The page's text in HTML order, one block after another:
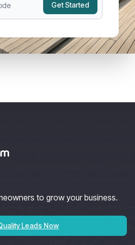
Get Started
to grow your business.
Leads Now